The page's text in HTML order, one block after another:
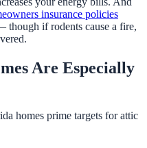
insurance policies
though if rodents cause a fire,
Are Especially
homes prime targets for attic